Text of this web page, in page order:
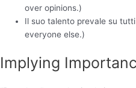
over opinions.)
Il suo talento prevale su
everyone else.)
Implying